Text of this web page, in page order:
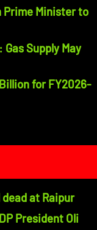
Prime Minister to
Supply May
for FY2026-
at Raipur
President Oli